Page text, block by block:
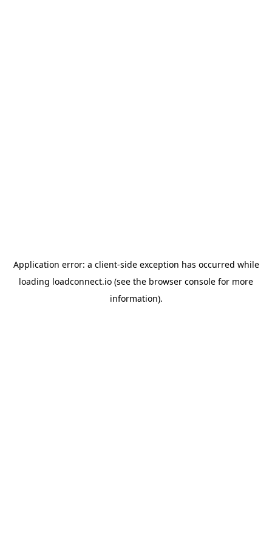
Application error: a client-side exception has occurred while
loading loadconnect.io (see the browser console for more
information).